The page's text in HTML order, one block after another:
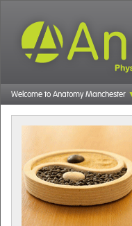
Welcome to Anatomy Manchester